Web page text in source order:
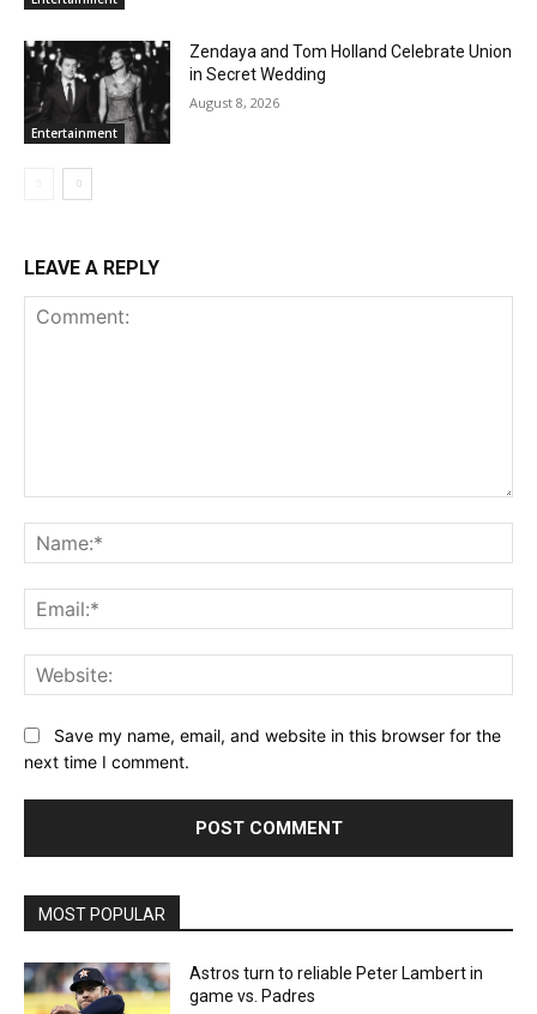
Entertainment
Zendaya and Tom Holland Celebrate Union
in Secret Wedding
August 8, 2026
LEAVE A REPLY
Save my name, email, and website in this browser for the
next time I comment.
MOST POPULAR
Astros turn to reliable Peter Lambert in
game vs. Padres